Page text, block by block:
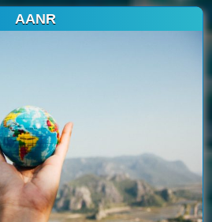
AANR